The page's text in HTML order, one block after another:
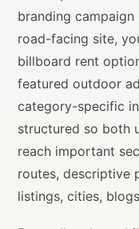
branding
road-facing site,
billboard rent
featured outdoor
category-specific
structured so both
reach important
routes, descriptive
listings, cities,